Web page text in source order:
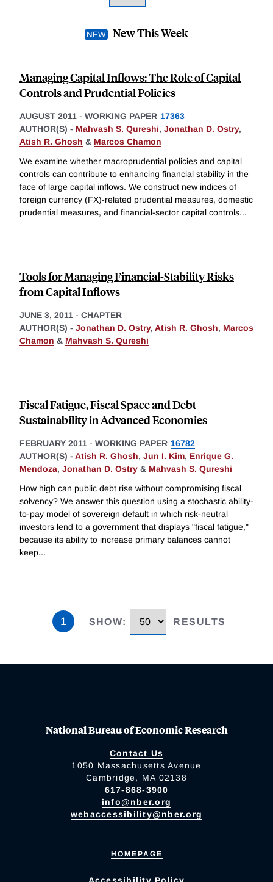
New This Week
Managing Capital Inflows: The Role of Capital
Controls and Prudential Policies
AUGUST 2011 - WORKING PAPER 17363
AUTHOR(S) - Mahvash S. Qureshi, Jonathan D. Ostry,
Atish R. Ghosh & Marcos Chamon
We examine whether macroprudential policies and capital
controls can contribute to enhancing financial stability in the
face of large capital inflows. We construct new indices of
foreign currency (FX)-related prudential measures, domestic
prudential measures, and financial-sector capital controls...
Tools for Managing Financial-Stability Risks
from Capital Inflows
JUNE 3, 2011 - CHAPTER
AUTHOR(S) - Jonathan D. Ostry, Atish R. Ghosh, Marcos
Chamon & Mahvash S. Qureshi
Fiscal Fatigue, Fiscal Space and Debt
Sustainability in Advanced Economies
FEBRUARY 2011 - WORKING PAPER 16782
AUTHOR(S) - Atish R. Ghosh, Jun I. Kim, Enrique G.
Mendoza, Jonathan D. Ostry & Mahvash S. Qureshi
How high can public debt rise without compromising fiscal
solvency? We answer this question using a stochastic ability-
to-pay model of sovereign default in which risk-neutral
investors lend to a government that displays "fiscal fatigue,"
because its ability to increase primary balances cannot
keep...
1 SHOW: RESULTS
National Bureau of Economic Research
Contact Us
1050 Massachusetts Avenue
Cambridge, MA 02138
617-868-3900
info@nber.org
webaccessibility@nber.org
HOMEPAGE